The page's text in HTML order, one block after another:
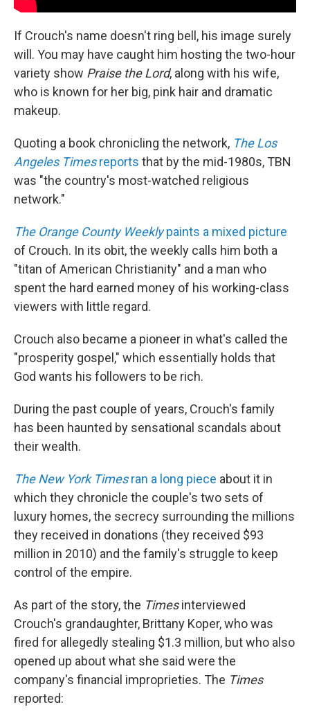
If Crouch's name doesn't ring bell, his image surely
will. You may have caught him hosting the two-hour
variety show Praise the Lord, along with his wife,
who is known for her big, pink hair and dramatic
makeup.
Quoting a book chronicling the network, The Los
Angeles Timesreports that by the mid-1980s, TBN
was "the country's most-watched religious
network."
The Orange County Weeklypaints a mixed picture
of Crouch. In its obit, the weekly calls him both a
"titan of American Christianity" and a man who
spent the hard earned money of his working-class
viewers with little regard.
Crouch also became a pioneer in what's called the
"prosperity gospel," which essentially holds that
God wants his followers to be rich.
During the past couple of years, Crouch's family
has been haunted by sensational scandals about
their wealth.
The New York Timesran a long piece about it in
which they chronicle the couple's two sets of
luxury homes, the secrecy surrounding the millions
they received in donations (they received $93
million in 2010) and the family's struggle to keep
control of the empire.
As part of the story, the Timesinterviewed
Crouch's grandaughter, Brittany Koper, who was
fired for allegedly stealing $1.3 million, but who also
opened up about what she said were the
company's financial improprieties. The Times
reported: